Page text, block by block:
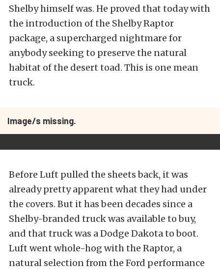
Shelby himself was. He proved that today with
the introduction of the Shelby Raptor
package, a supercharged nightmare for
anybody seeking to preserve the natural
habitat of the desert toad. This is one mean
truck.
Image/s missing.
Before Luft pulled the sheets back, it was
already pretty apparent what they had under
the covers. But it has been decades since a
Shelby-branded truck was available to buy,
and that truck was a Dodge Dakota to boot.
Luft went whole-hog with the Raptor, a
natural selection from the Ford performance